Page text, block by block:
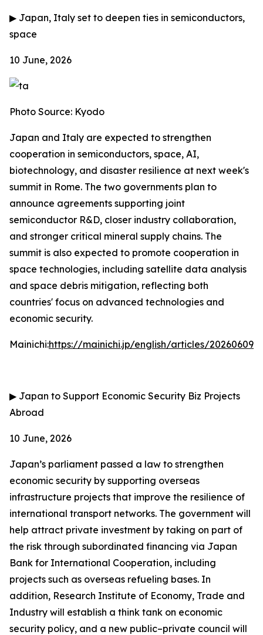
▶ Japan, Italy set to deepen ties in semiconductors,
space
10 June, 2026
Photo Source: Kyodo
Japan and Italy are expected to strengthen
cooperation in semiconductors, space, AI,
biotechnology, and disaster resilience at next week's
summit in Rome. The two governments plan to
announce agreements supporting joint
semiconductor R&D, closer industry collaboration,
and stronger critical mineral supply chains. The
summit is also expected to promote cooperation in
space technologies, including satellite data analysis
and space debris mitigation, reflecting both
countries' focus on advanced technologies and
economic security.
Mainichi:https://mainichi.jp/english/articles/
▶ Japan to Support Economic Security Biz Projects
Abroad
10 June, 2026
Japan’s parliament passed a law to strengthen
economic security by supporting overseas
infrastructure projects that improve the resilience of
international transport networks. The government will
help attract private investment by taking on part of
the risk through subordinated financing via Japan
Bank for International Cooperation, including
projects such as overseas refueling bases. In
addition, Research Institute of Economy, Trade and
Industry will establish a think tank on economic
security policy, and a new public–private council will